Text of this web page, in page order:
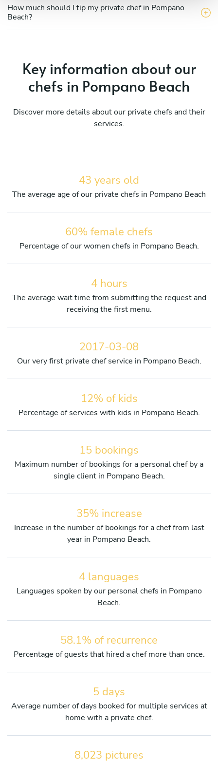
How much should I tip my private chef in Pompano
Beach?
Key information about our
chefs in Pompano Beach
Discover more details about our private chefs and their
services.
43 years old
The average age of our private chefs in Pompano Beach
60% female chefs
Percentage of our women chefs in Pompano Beach.
4 hours
The average wait time from submitting the request and
receiving the first menu.
2017-03-08
Our very first private chef service in Pompano Beach.
12% of kids
Percentage of services with kids in Pompano Beach.
15 bookings
Maximum number of bookings for a personal chef by a
single client in Pompano Beach.
35% increase
Increase in the number of bookings for a chef from last
year in Pompano Beach.
4 languages
Languages spoken by our personal chefs in Pompano
Beach.
58.1% of recurrence
Percentage of guests that hired a chef more than once.
5 days
Average number of days booked for multiple services at
home with a private chef.
8,023 pictures